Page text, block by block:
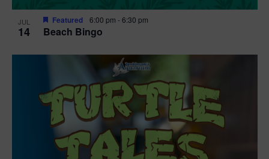
JUL
14 Beach Bingo
Featured 6:00 pm -6:30 pm